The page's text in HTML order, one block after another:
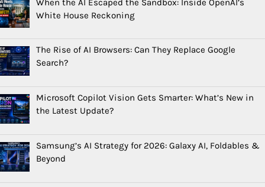
White House Reckoning
The Rise of AI Browsers: Can They Replace Google
Search?
Microsoft Copilot Vision Gets Smarter: What’s New in
the Latest Update?
Samsung’s AI Strategy for 2026: Galaxy AI, Foldables &
Beyond